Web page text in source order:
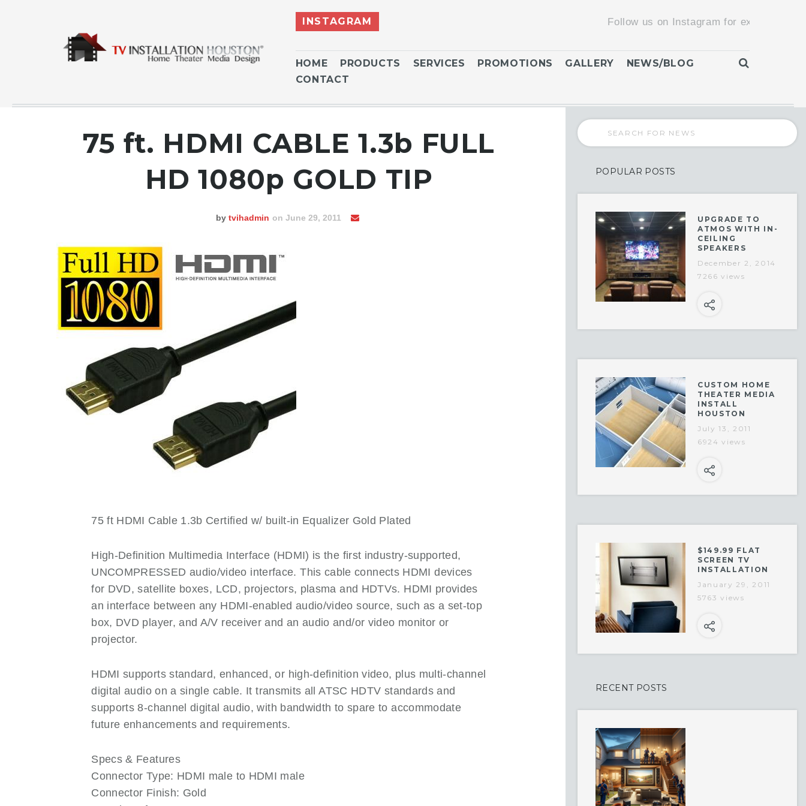
TESTING
NEWS
NEWS OLD
PRODUCTS
PROMOTIONS
SERVICES
INSTAGRAM Follow us on Instagram for exclusive
HOME PRODUCTS SERVICES PROMOTIONS GALLERY
NEWS/BLOG
CONTACT
75 ft. HDMI CABLE 1.3b FULL
HD 1080p GOLD TIP
by tvihadmin on June 29, 2011
75 ft HDMI Cable 1.3b Certified w/ built-in Equalizer Gold Plated
High-Definition Multimedia Interface (HDMI) is the first industry-supported,
UNCOMPRESSED audio/video interface. This cable connects HDMI devices
for DVD, satellite boxes, LCD, projectors, plasma and HDTVs. HDMI provides
an interface between any HDMI-enabled audio/video source, such as a set-top
box, DVD player, and A/V receiver and an audio and/or video monitor or
projector.
HDMI supports standard, enhanced, or high-definition video, plus multi-channel
digital audio on a single cable. It transmits all ATSC HDTV standards and
supports 8-channel digital audio, with bandwidth to spare to accommodate
future enhancements and requirements.
Specs & Features
Connector Type: HDMI male to HDMI male
Connector Finish: Gold
POPULAR POSTS
UPGRADE TO
ATMOS WITH IN-
CEILING
SPEAKERS
December 2, 2014
7266 views
CUSTOM HOME
THEATER MEDIA
INSTALL
HOUSTON
July 13, 2011
6924 views
$149.99 FLAT
SCREEN TV
INSTALLATION
January 29, 2011
5763 views
RECENT POSTS